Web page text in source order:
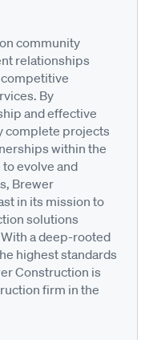
community
relationships
By
and effective
complete projects
within the
evolve and
Brewer
in its mission to
solutions
a deep-rooted
highest standards
Construction is
firm in the